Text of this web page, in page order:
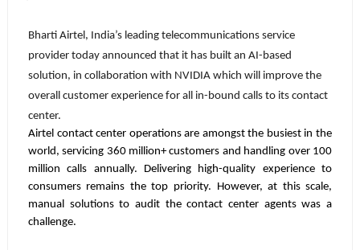
Bharti Airtel, India’s leading telecommunications service
provider today announced that it has built an AI-based
solution, in collaboration with NVIDIA which will improve the
overall customer experience for all in-bound calls to its contact
center.
Airtel contact center operations are amongst the busiest in the
world, servicing 360 million+ customers and handling over 100
million calls annually. Delivering high-quality experience to
consumers remains the top priority. However, at this scale,
manual solutions to audit the contact center agents was a
challenge.